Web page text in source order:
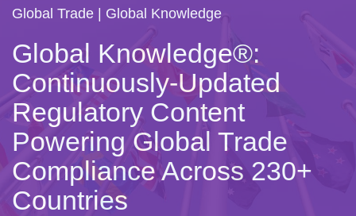
Global Trade | Global Knowledge
Global Knowledge®:
Continuously-Updated
Regulatory Content
Powering Global Trade
Compliance Across 230+
Countries